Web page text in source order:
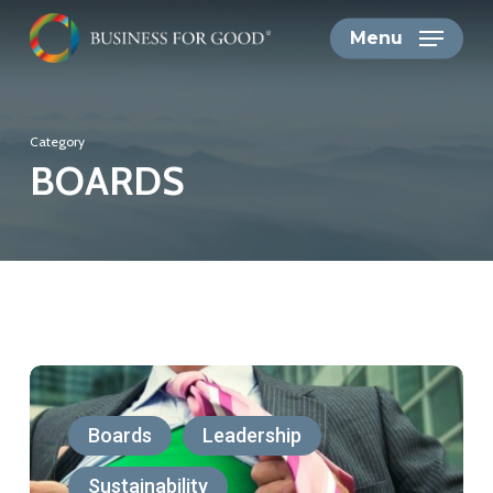
Skip
Menu
Category
BOARDS
CEOs’
Greenwishing
is
a
Boards Leadership
Sustainability